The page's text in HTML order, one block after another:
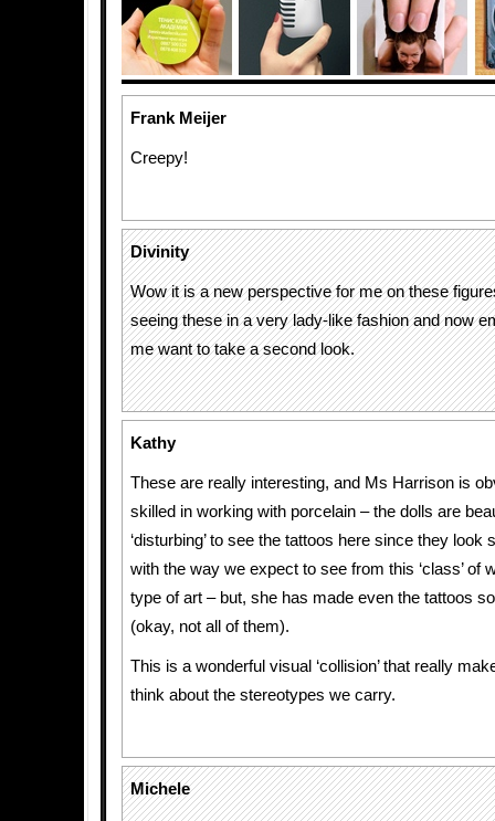
Frank Meijer
Creepy!
Divinity
Wow it is a new perspective for me on these
seeing these in a very lady-like fashion and now
me want to take a second look.
Kathy
These are really interesting, and Ms Harrison is
skilled in working with porcelain – the dolls are
‘disturbing’ to see the tattoos here since they look
with the way we expect to see from this ‘class’ of
type of art – but, she has made even the tattoos
(okay, not all of them).
This is a wonderful visual ‘collision’ that really
think about the stereotypes we carry.
Michele